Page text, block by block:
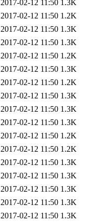
2017-02-12 11:50 1.3K
2017-02-12 11:50 1.2K
2017-02-12 11:50 1.3K
2017-02-12 11:50 1.3K
2017-02-12 11:50 1.2K
2017-02-12 11:50 1.3K
2017-02-12 11:50 1.2K
2017-02-12 11:50 1.3K
2017-02-12 11:50 1.3K
2017-02-12 11:50 1.3K
2017-02-12 11:50 1.2K
2017-02-12 11:50 1.2K
2017-02-12 11:50 1.3K
2017-02-12 11:50 1.3K
2017-02-12 11:50 1.3K
2017-02-12 11:50 1.3K
2017-02-12 11:50 1.3K